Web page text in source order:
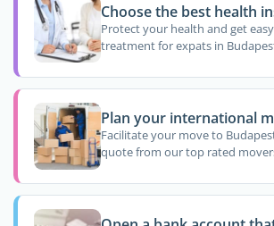
Choose the best health
Protect your health and get
treatment for expats in
Plan your international
Facilitate your move to
quote from our top rated